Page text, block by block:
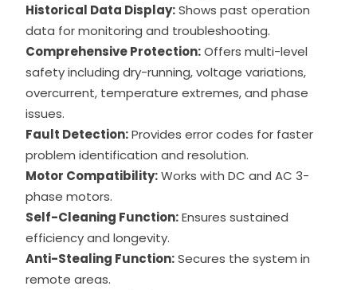
Historical Data Display:Shows past operation
data for monitoring and troubleshooting.
Comprehensive Protection:Offers multi-level
safety including dry-running, voltage variations,
overcurrent, temperature extremes, and phase
issues.
Fault Detection:Provides error codes for faster
problem identification and resolution.
Motor Compatibility:Works with DC and AC 3-
phase motors.
Self-Cleaning Function:Ensures sustained
efficiency and longevity.
Anti-Stealing Function:Secures the system in
remote areas.